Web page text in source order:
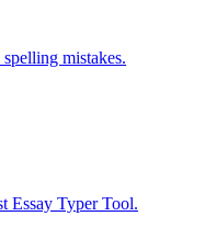
mistakes.
Essay Typer Tool.